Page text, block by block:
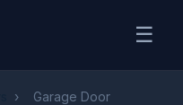
☰
›
Garage Door